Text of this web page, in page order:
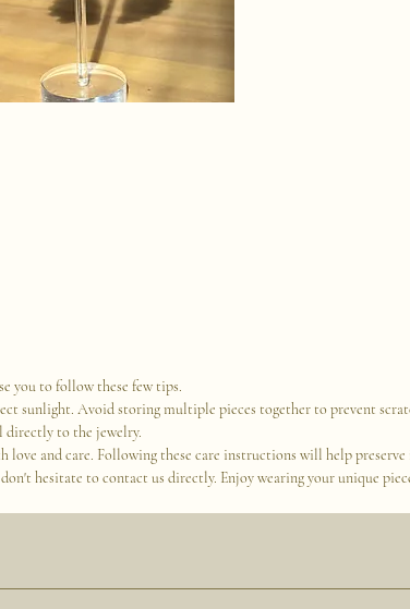
you to follow these few tips.
sunlight. Avoid storing multiple pieces together to prevent
directly to the jewelry.
and care. Following these care instructions will help
hesitate to contact us directly. Enjoy wearing your unique